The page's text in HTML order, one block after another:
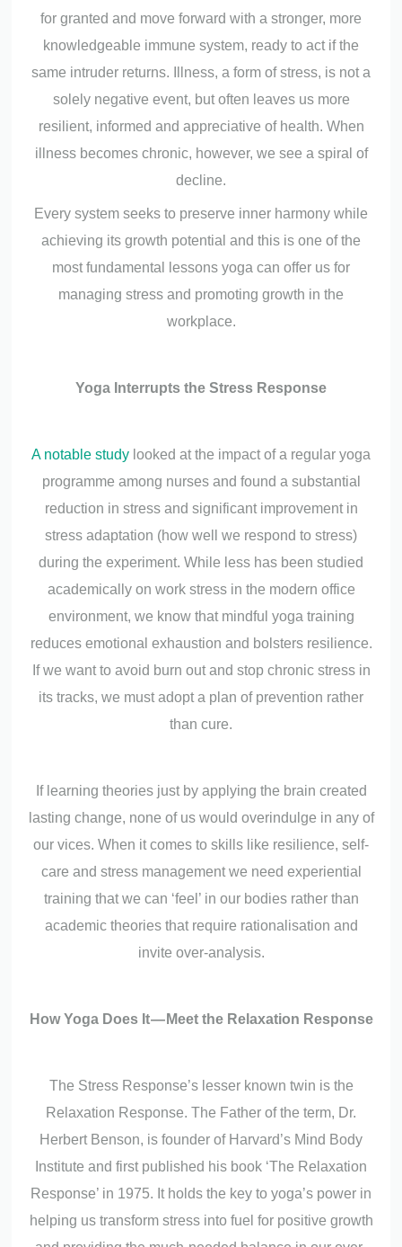
for granted and move forward with a stronger, more
knowledgeable immune system, ready to act if the
same intruder returns. Illness, a form of stress, is not a
solely negative event, but often leaves us more
resilient, informed and appreciative of health. When
illness becomes chronic, however, we see a spiral of
decline.
Every system seeks to preserve inner harmony while
achieving its growth potential and this is one of the
most fundamental lessons yoga can offer us for
managing stress and promoting growth in the
workplace.
Yoga Interrupts the Stress Response
A notable study looked at the impact of a regular yoga
programme among nurses and found a substantial
reduction in stress and significant improvement in
stress adaptation (how well we respond to stress)
during the experiment. While less has been studied
academically on work stress in the modern office
environment, we know that mindful yoga training
reduces emotional exhaustion and bolsters resilience.
If we want to avoid burn out and stop chronic stress in
its tracks, we must adopt a plan of prevention rather
than cure.
If learning theories just by applying the brain created
lasting change, none of us would overindulge in any of
our vices. When it comes to skills like resilience, self-
care and stress management we need experiential
training that we can ‘feel’ in our bodies rather than
academic theories that require rationalisation and
invite over-analysis.
How Yoga Does It — Meet the Relaxation Response
The Stress Response’s lesser known twin is the
Relaxation Response. The Father of the term, Dr.
Herbert Benson, is founder of Harvard’s Mind Body
Institute and first published his book ‘The Relaxation
Response’ in 1975. It holds the key to yoga’s power in
helping us transform stress into fuel for positive growth